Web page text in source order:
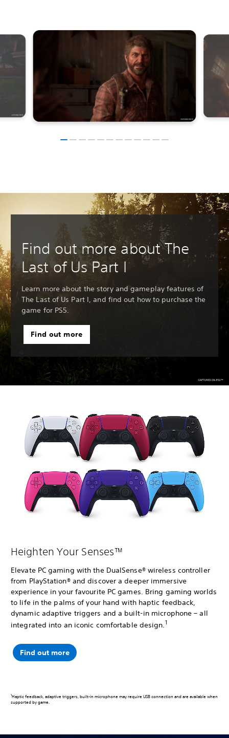
Find out more about The
Last of Us Part I
Learn more about the story and gameplay features of
The Last of Us Part I, and find out how to purchase the
game for PS5.
Find out more
Heighten Your Senses™
Elevate PC gaming with the DualSense® wireless controller
from PlayStation® and discover a deeper immersive
experience in your favourite PC games. Bring gaming worlds
to life in the palms of your hand with haptic feedback,
dynamic adaptive triggers and a built-in microphone – all
integrated into an iconic comfortable design.1
Find out more
1Haptic feedback, adaptive triggers, built-in microphone may require USB connection and are available when
supported by game.